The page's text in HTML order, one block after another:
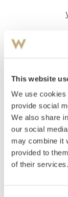
This website
We use
provide social
We also share
our social
may combine it
provided to
of their services.
Death in the
Signed in pencil
1896
Woll 65.
Estimate
NOK